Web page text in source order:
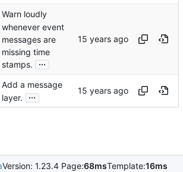
Warn loudly
whenever event
messages are
missing time
stamps.
...
Add a message
layer.
...
Version: 1.23.4 Page:68msTemplate:16ms